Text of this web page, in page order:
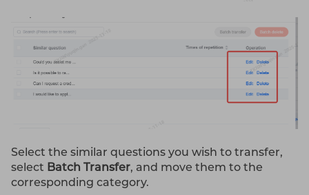
Select the similar questions you wish to transfer,
select Batch Transfer, and move them to the
corresponding category.